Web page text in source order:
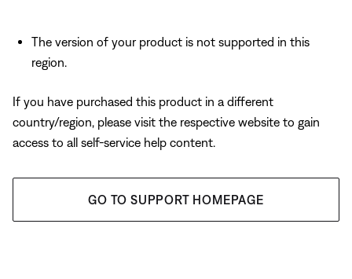
The version of your product is not supported in this
region.
If you have purchased this product in a different
country/region, please visit the respective website to gain
access to all self-service help content.
GO TO SUPPORT HOMEPAGE